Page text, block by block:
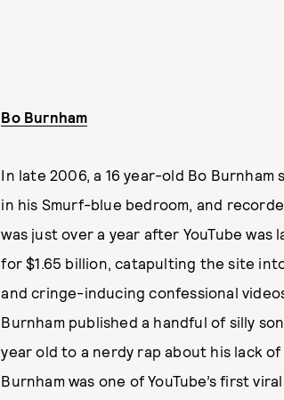
Bo Burnham
In late 2006, a 16 year-old Bo
in his Smurf-blue bedroom, and
was just over a year after YouTube
for $1.65 billion, catapulting the site
and cringe-inducing confessional
Burnham published a handful of silly
year old to a nerdy rap about his lack
Burnham was one of YouTube’s first